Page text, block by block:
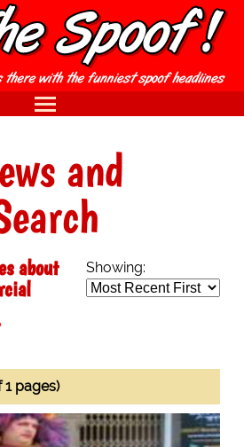
and
Showing:
about
1 pages)